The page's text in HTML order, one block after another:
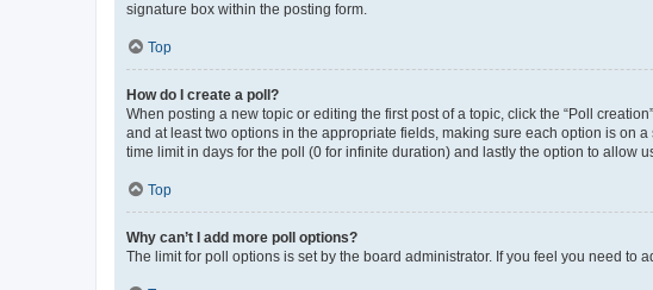
signature box within the posting form.
Top
How do I create a poll?
When posting a new topic or editing the first post of a topic, click the “Poll
and at least two options in the appropriate fields, making sure each option is on
time limit in days for the poll (0 for infinite duration) and lastly the option to allow
Top
Why can’t I add more poll options?
The limit for poll options is set by the board administrator. If you feel you need